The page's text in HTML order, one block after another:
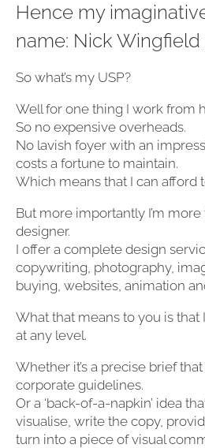
Hence my
name: Nick Wingfield
So what’s my USP?
Well for one thing I work from
So no expensive overheads.
No lavish foyer with an
costs a fortune to maintain.
Which means that I can afford
But more importantly I’m
designer.
I offer a complete design
copywriting, photography,
buying, websites, animation
What that means to you is that
at any level.
Whether it’s a precise brief
corporate guidelines.
Or a ‘back-of-a-napkin’ idea
visualise, write the copy,
turn into a piece of visual